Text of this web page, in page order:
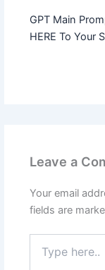
GPT Main
HERE To Your
Leave a
Your email
fields are
here..